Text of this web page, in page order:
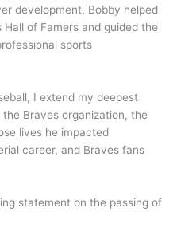
development, Bobby helped
of Famers and guided the
sports
I extend my deepest
Braves organization, the
lives he impacted
career, and Braves fans
statement on the passing of